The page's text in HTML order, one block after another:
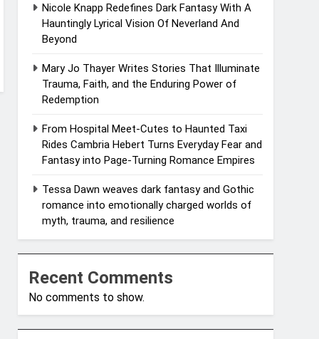
Nicole Knapp Redefines Dark Fantasy With A
Hauntingly Lyrical Vision Of Neverland And
Beyond
Mary Jo Thayer Writes Stories That Illuminate
Trauma, Faith, and the Enduring Power of
Redemption
From Hospital Meet-Cutes to Haunted Taxi
Rides Cambria Hebert Turns Everyday Fear and
Fantasy into Page-Turning Romance Empires
Tessa Dawn weaves dark fantasy and Gothic
romance into emotionally charged worlds of
myth, trauma, and resilience
Recent Comments
No comments to show.